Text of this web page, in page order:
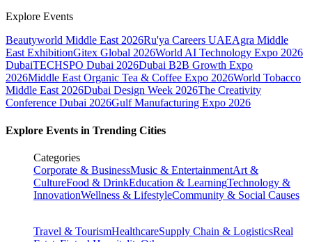
Explore Events
Beautyworld Middle East 2026Ru'ya Careers UAEAgra Middle
East ExhibitionGitex Global 2026World AI Technology Expo 2026
DubaiTECHSPO Dubai 2026Dubai B2B Growth Expo
2026Middle East Organic Tea & Coffee Expo 2026World Tobacco
Middle East 2026Dubai Design Week 2026The Creativity
Conference Dubai 2026Gulf Manufacturing Expo 2026
Explore Events in Trending Cities
Categories
Corporate & BusinessMusic & EntertainmentArt &
CultureFood & DrinkEducation & LearningTechnology &
InnovationWellness & LifestyleCommunity & Social Causes
Travel & TourismHealthcareSupply Chain & LogisticsReal